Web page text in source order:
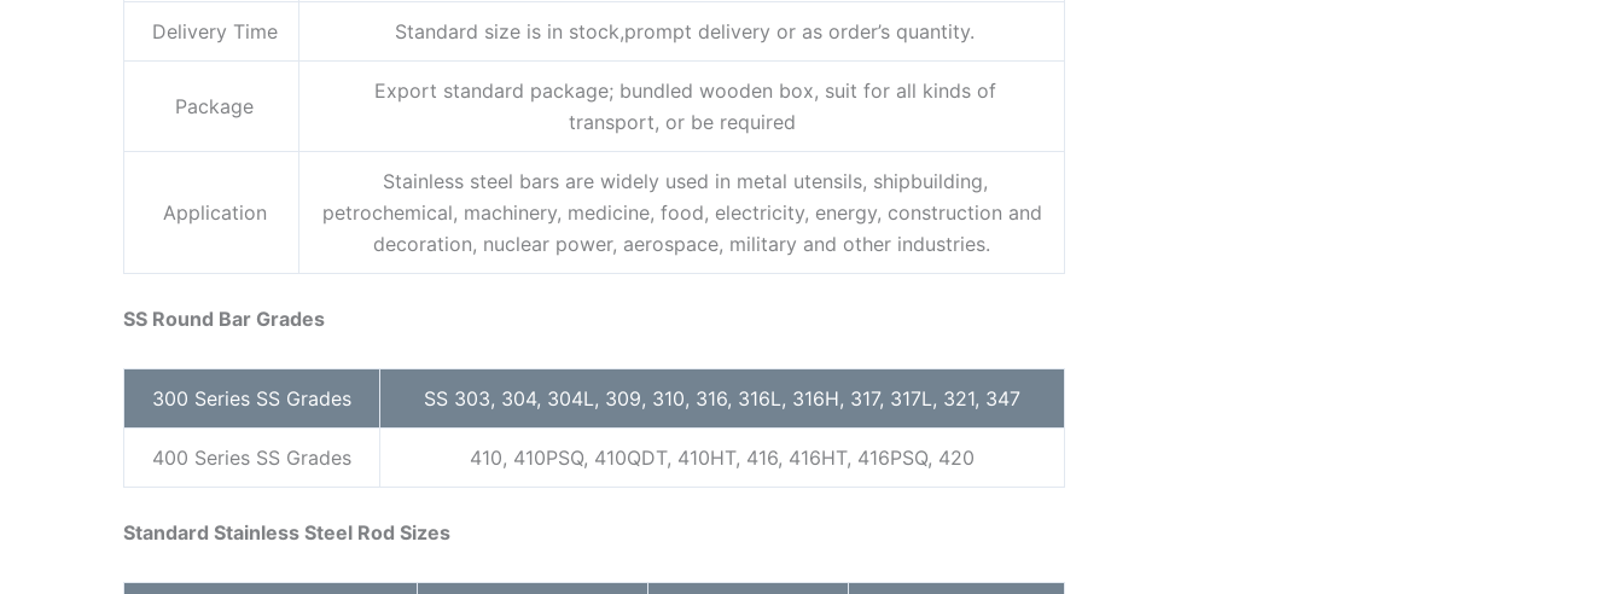
Delivery Time Standard size is in stock,prompt delivery or as order’s quantity.
Package
Export standard package; bundled wooden box, suit for all kinds of
transport, or be required
Application
Stainless steel bars are widely used in metal utensils, shipbuilding,
petrochemical, machinery, medicine, food, electricity, energy, construction and
decoration, nuclear power, aerospace, military and other industries.
SS Round Bar Grades
300 Series SS Grades SS 303, 304, 304L, 309, 310, 316, 316L, 316H, 317, 317L, 321, 347
400 Series SS Grades 410, 410PSQ, 410QDT, 410HT, 416, 416HT, 416PSQ, 420
Standard Stainless Steel Rod Sizes